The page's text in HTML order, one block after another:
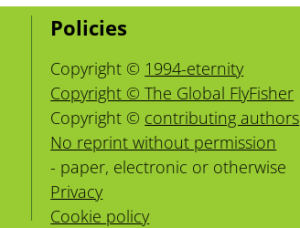
Policies
Copyright © 1994-eternity
Copyright © The Global FlyFisher
Copyright © contributing authors
No reprint without permission
- paper, electronic or otherwise
Privacy
Cookie policy